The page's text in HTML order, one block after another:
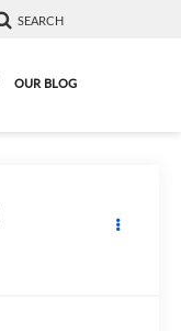
SEARCH
OUR BLOG